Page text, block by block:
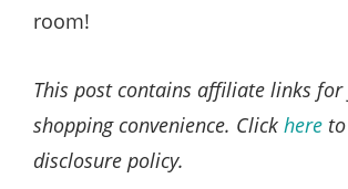
room!
This post contains affiliate links for
shopping convenience. Click here
disclosure policy.